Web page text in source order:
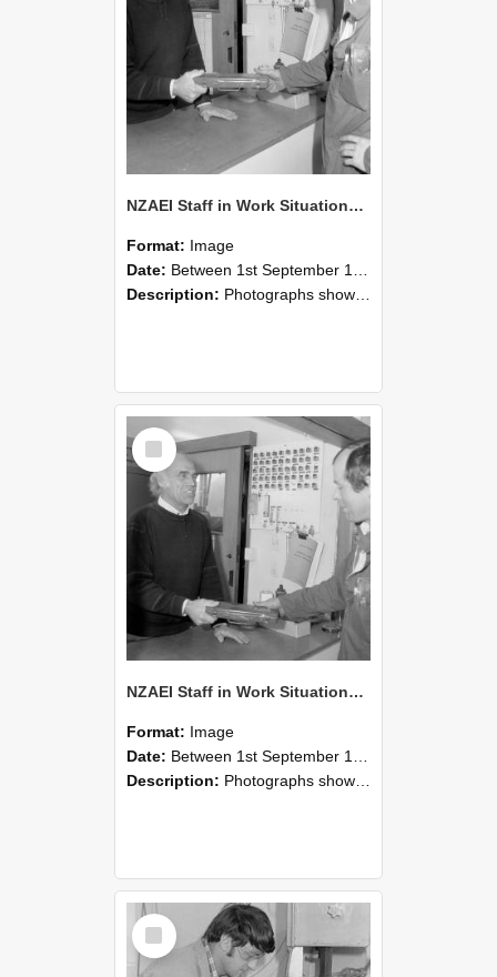
NZAEI Staff in Work Situations, Open Days, September 1985 24
Format: Image
Date: Between 1st September 1985 and 30th September 1985
Description: Photographs showing NZAEI staff demonstrating equipment, machinery, and engineering processes during Open Days in September 1985, Lincoln College.
Select
Item
NZAEI Staff in Work Situations, Open Days, September 1985 23
Format: Image
Date: Between 1st September 1985 and 30th September 1985
Description: Photographs showing NZAEI staff demonstrating equipment, machinery, and engineering processes during Open Days in September 1985, Lincoln College.
Select
Item